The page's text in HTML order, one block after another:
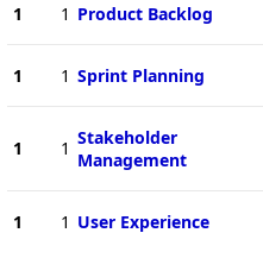
1 1 Product Backlog
1 1 Sprint Planning
1 1 Stakeholder
Management
1 1 User Experience